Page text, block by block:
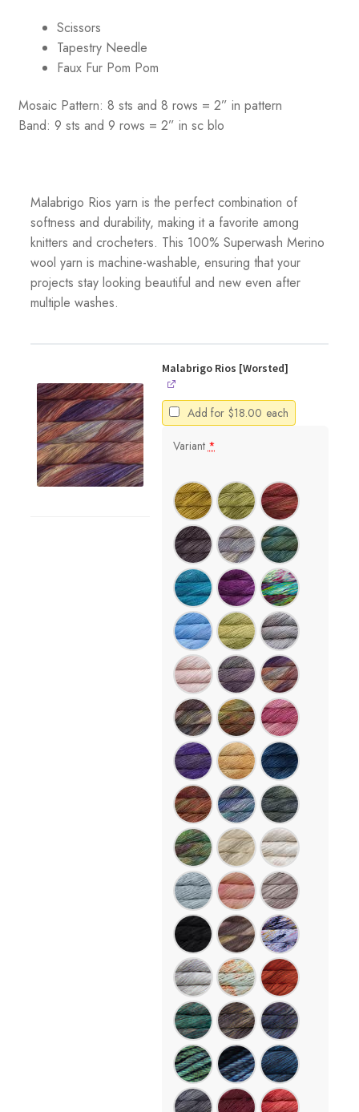
Scissors
Tapestry Needle
Faux Fur Pom Pom
Mosaic Pattern: 8 sts and 8 rows = 2” in pattern
Band: 9 sts and 9 rows = 2” in sc blo
Malabrigo Rios yarn is the perfect combination of
softness and durability, making it a favorite among
knitters and crocheters. This 100% Superwash Merino
wool yarn is machine-washable, ensuring that your
projects stay looking beautiful and new even after
multiple washes.
Malabrigo Rios [Worsted]
Add for $18.00 each
Variant *